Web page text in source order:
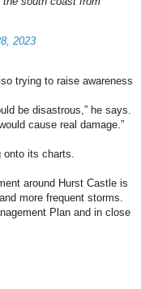
2023
trying to raise awareness
be disastrous,” he says.
cause real damage.”
onto its charts.
around Hurst Castle is
more frequent storms.
Plan and in close